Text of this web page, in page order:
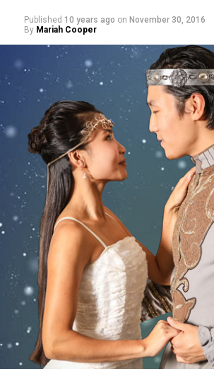
Published 10 years ago on November 30, 2016
By Mariah Cooper